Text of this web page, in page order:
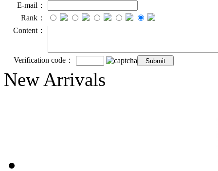
E-mail：
Rank：
Content：
Verification code：
New Arrivals